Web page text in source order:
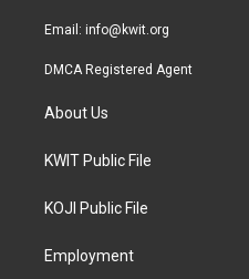
Email: info@kwit.org
DMCA Registered Agent
About Us
KWIT Public File
KOJI Public File
Employment